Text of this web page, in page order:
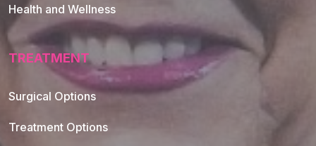
Footer Navigation
Health and Wellness
TREATMENT
Surgical Options
Treatment Options